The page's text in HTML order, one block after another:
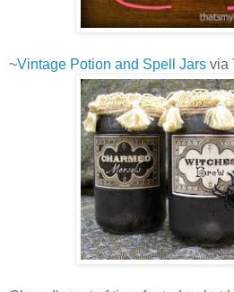
~Vintage Potion and Spell Jars via